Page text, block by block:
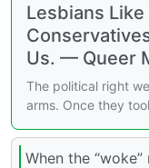
Lesbians
Us. — Queer
The political right
arms. Once they
When the